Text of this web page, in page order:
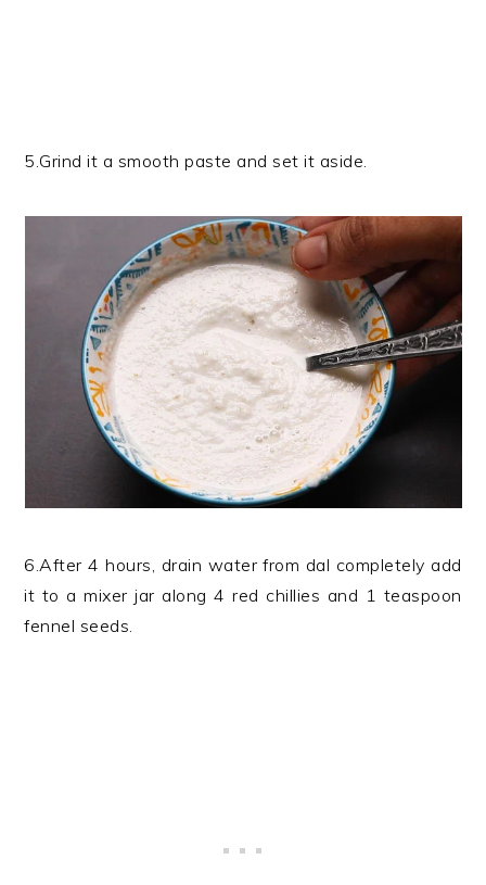
5.Grind it a smooth paste and set it aside.
6.After 4 hours, drain water from dal completely add
it to a mixer jar along 4 red chillies and 1 teaspoon
fennel seeds.